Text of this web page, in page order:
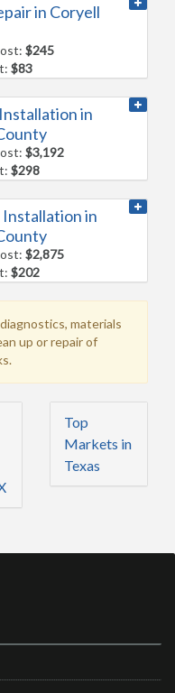
in Coryell
$245
$83
in
$3,192
$298
in
$2,875
$202
materials
up or repair of
Top
Markets in
Texas